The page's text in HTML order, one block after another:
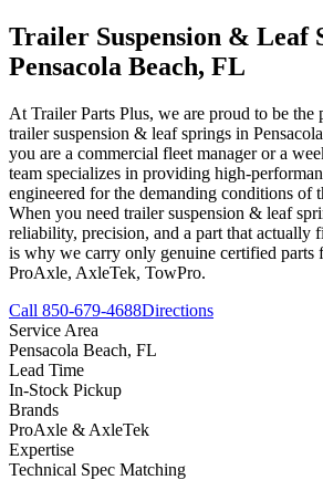
Trailer Suspension & Leaf
Pensacola Beach, FL
At Trailer Parts Plus, we are proud to be the
trailer suspension & leaf springs in
you are a commercial fleet manager or a
team specializes in providing high-
engineered for the demanding conditions of
When you need trailer suspension & leaf
reliability, precision, and a part that
is why we carry only genuine certified parts
ProAxle, AxleTek, TowPro.
Call 850-679-4688Directions
Service Area
Pensacola Beach, FL
Lead Time
In-Stock Pickup
Brands
ProAxle & AxleTek
Expertise
Technical Spec Matching